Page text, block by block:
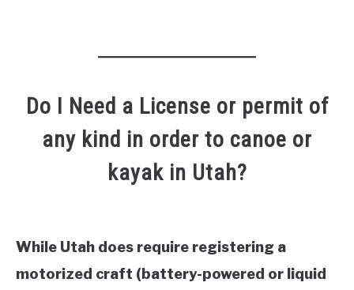
Do I Need a License or permit of
any kind in order to canoe or
kayak in Utah?
While Utah does require registering a
motorized craft (battery-powered or liquid